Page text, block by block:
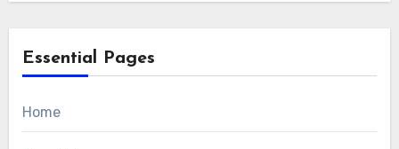
Essential Pages
Home